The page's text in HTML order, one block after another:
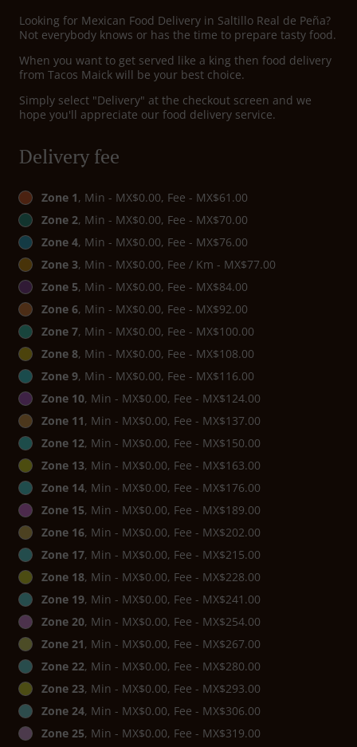
Looking for Mexican Food Delivery in Saltillo Real de Peña?
Not everybody knows or has the time to prepare tasty food.
When you want to get served like a king then food delivery
from Tacos Maick will be your best choice.
Simply select "Delivery" at the checkout screen and we
hope you'll appreciate our food delivery service.
Delivery fee
Zone 1, Min - MX$0.00, Fee - MX$61.00
Zone 2, Min - MX$0.00, Fee - MX$70.00
Zone 4, Min - MX$0.00, Fee - MX$76.00
Zone 3, Min - MX$0.00, Fee / Km - MX$77.00
Zone 5, Min - MX$0.00, Fee - MX$84.00
Zone 6, Min - MX$0.00, Fee - MX$92.00
Zone 7, Min - MX$0.00, Fee - MX$100.00
Zone 8, Min - MX$0.00, Fee - MX$108.00
Zone 9, Min - MX$0.00, Fee - MX$116.00
Zone 10, Min - MX$0.00, Fee - MX$124.00
Zone 11, Min - MX$0.00, Fee - MX$137.00
Zone 12, Min - MX$0.00, Fee - MX$150.00
Zone 13, Min - MX$0.00, Fee - MX$163.00
Zone 14, Min - MX$0.00, Fee - MX$176.00
Zone 15, Min - MX$0.00, Fee - MX$189.00
Zone 16, Min - MX$0.00, Fee - MX$202.00
Zone 17, Min - MX$0.00, Fee - MX$215.00
Zone 18, Min - MX$0.00, Fee - MX$228.00
Zone 19, Min - MX$0.00, Fee - MX$241.00
Zone 20, Min - MX$0.00, Fee - MX$254.00
Zone 21, Min - MX$0.00, Fee - MX$267.00
Zone 22, Min - MX$0.00, Fee - MX$280.00
Zone 23, Min - MX$0.00, Fee - MX$293.00
Zone 24, Min - MX$0.00, Fee - MX$306.00
Zone 25, Min - MX$0.00, Fee - MX$319.00